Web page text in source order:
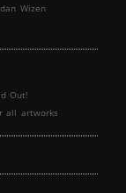
Wizen
Out!
all artworks